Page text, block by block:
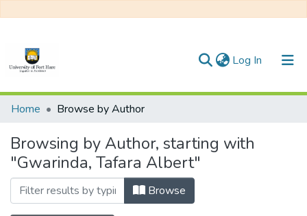
Log In (current)
Communities & Collections
All of DSpace
Home Browse by Author
Browsing by Author, starting with
"Gwarinda, Tafara Albert"
Browse